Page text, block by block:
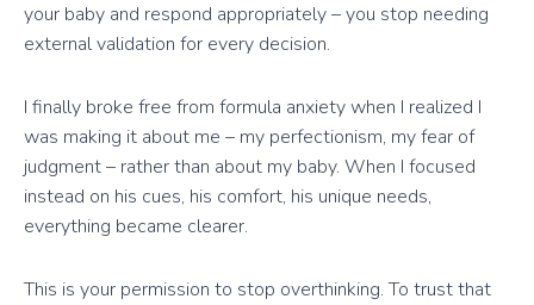
your baby and respond appropriately – you stop needing
external validation for every decision.
I finally broke free from formula anxiety when I realized I
was making it about me – my perfectionism, my fear of
judgment – rather than about my baby. When I focused
instead on his cues, his comfort, his unique needs,
everything became clearer.
This is your permission to stop overthinking. To trust that